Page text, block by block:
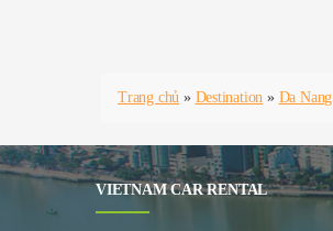
Trang chủ » Destination » Da Nang
VIETNAM CAR RENTAL